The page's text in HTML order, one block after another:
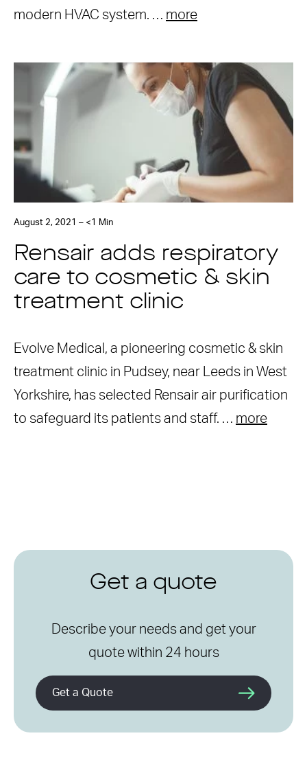
modern HVAC system. … more
August 2, 2021 – <1 Min
Rensair adds respiratory
care to cosmetic & skin
treatment clinic
Evolve Medical, a pioneering cosmetic & skin
treatment clinic in Pudsey, near Leeds in West
Yorkshire, has selected Rensair air purification
to safeguard its patients and staff. … more
Get a quote
Describe your needs and get your
quote within 24 hours
Get a Quote